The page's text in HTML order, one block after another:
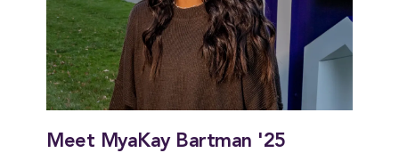
Meet MyaKay Bartman '25